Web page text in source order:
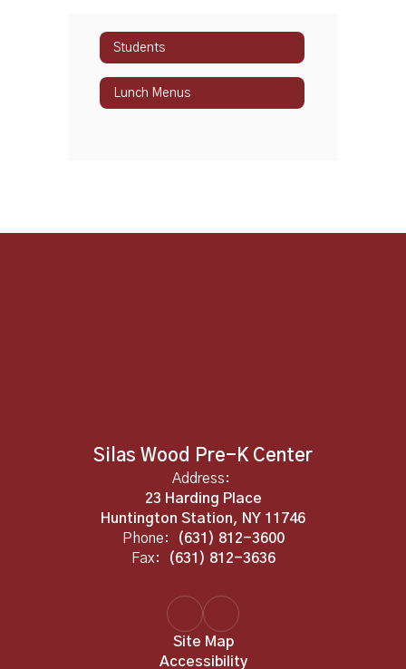
Students
Lunch Menus
Silas Wood Pre-K Center
Address:
23 Harding Place
Huntington Station, NY 11746
Phone:
(631) 812-3600
Fax:
(631) 812-3636
Site Map
Accessibility